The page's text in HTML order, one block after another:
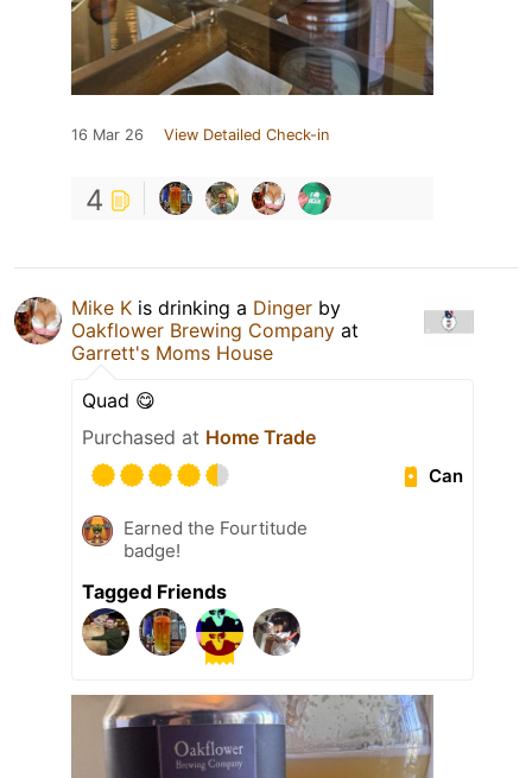
16 Mar 26 View Detailed Check-in
4
Mike K is drinking a Dinger by
Oakflower Brewing Company at
Garrett's Moms House
Quad 😋
Purchased at Home Trade
Can
Earned the Fourtitude
badge!
Tagged Friends